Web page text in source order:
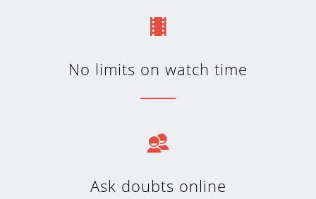
No limits on watch time
Ask doubts online